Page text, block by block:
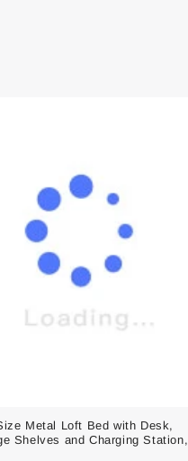
Metal Loft Bed with Desk,
Shelves and Charging Station,